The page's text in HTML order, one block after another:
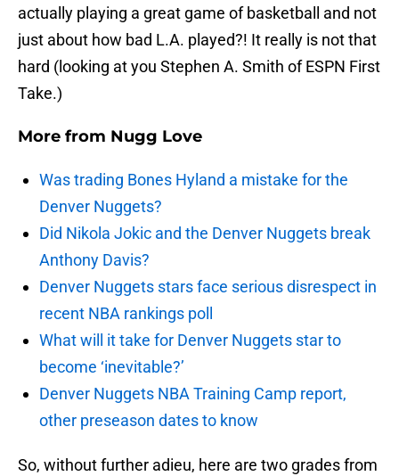
actually playing a great game of basketball and not
just about how bad L.A. played?! It really is not that
hard (looking at you Stephen A. Smith of ESPN First
Take.)
More from Nugg Love
Was trading Bones Hyland a mistake for the
Denver Nuggets?
Did Nikola Jokic and the Denver Nuggets break
Anthony Davis?
Denver Nuggets stars face serious disrespect in
recent NBA rankings poll
What will it take for Denver Nuggets star to
become ‘inevitable?’
Denver Nuggets NBA Training Camp report,
other preseason dates to know
So, without further adieu, here are two grades from